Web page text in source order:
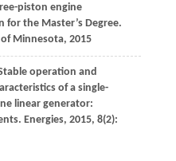
piston engine
for the Master’s Degree.
Minnesota, 2015
operation and
of a single-
linear generator:
Energies, 2015, 8(2):